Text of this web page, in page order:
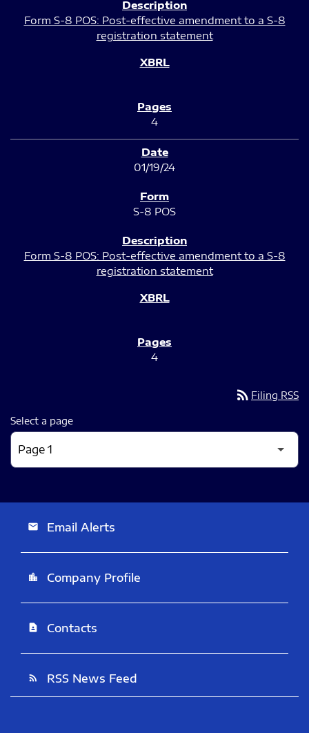
Form S-8 POS: Post-effective amendment to a S-8
registration statement
4
01/19/24
S-8 POS
Form S-8 POS: Post-effective amendment to a S-8
registration statement
4
rss_feed Filing RSS
Select a page
email Email Alerts
location_city Company Profile
contact_page Contacts
rss_feed RSS News Feed